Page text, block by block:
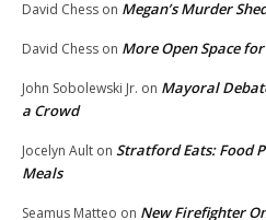
David Chess on Megan’s Murder
David Chess on More Open Space
John Sobolewski Jr. on Mayoral
a Crowd
Jocelyn Ault on Stratford Eats: Food
Meals
Seamus Matteo on New Firefighter